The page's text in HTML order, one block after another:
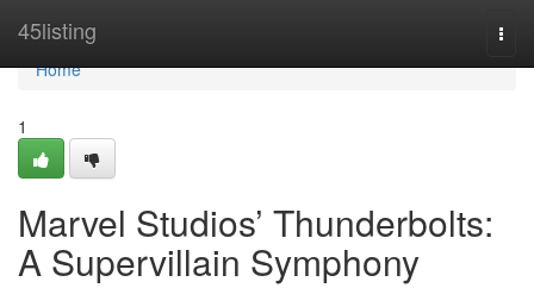
45listing
Home
Home
1
Marvel Studios’ Thunderbolts:
A Supervillain Symphony